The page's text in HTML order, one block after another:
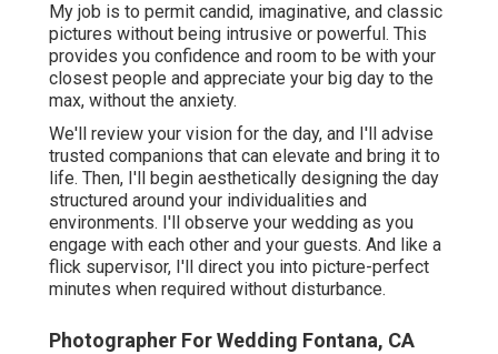
My job is to permit candid, imaginative, and classic
pictures without being intrusive or powerful. This
provides you confidence and room to be with your
closest people and appreciate your big day to the
max, without the anxiety.
We'll review your vision for the day, and I'll advise
trusted companions that can elevate and bring it to
life. Then, I'll begin aesthetically designing the day
structured around your individualities and
environments. I'll observe your wedding as you
engage with each other and your guests. And like a
flick supervisor, I'll direct you into picture-perfect
minutes when required without disturbance.
Photographer For Wedding Fontana, CA